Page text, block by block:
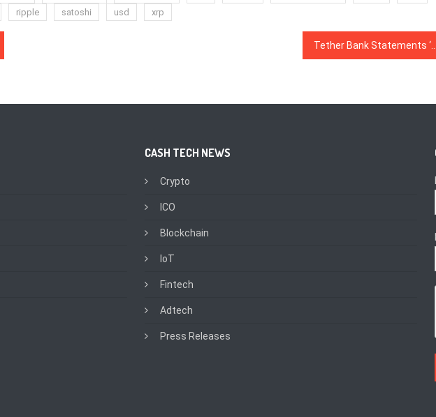
ripple satoshi usd xrp
Tether Bank Statements ‘Suggest’ Company Has Full Fiat Reserves: Bloomberg
CASH TECH NEWS
Crypto
ICO
Blockchain
IoT
Fintech
Adtech
Press Releases